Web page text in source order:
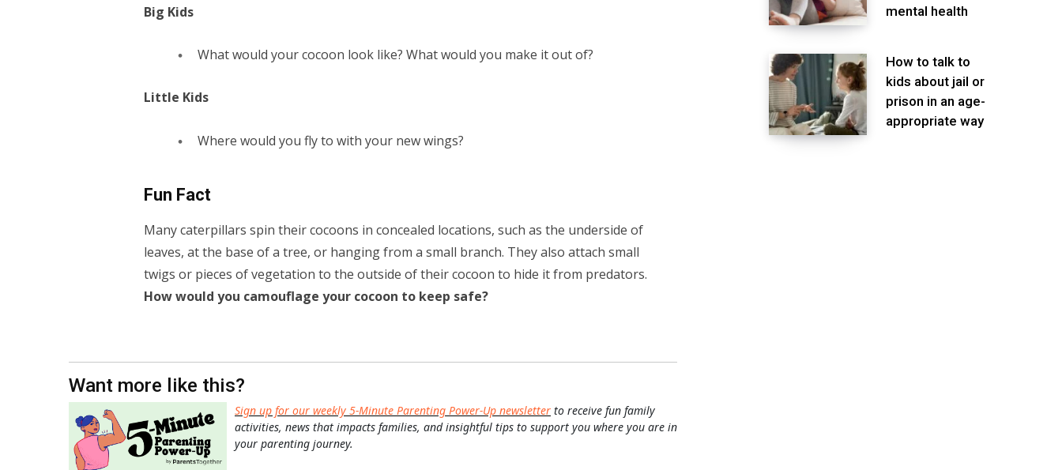
Big Kids
What would your cocoon look like? What would you make it out of?
Little Kids
Where would you fly to with your new wings?
Fun Fact
Many caterpillars spin their cocoons in concealed locations, such as the underside of
leaves, at the base of a tree, or hanging from a small branch. They also attach small
twigs or pieces of vegetation to the outside of their cocoon to hide it from predators.
How would you camouflage your cocoon to keep safe?
Want more like this?
Sign up for our weekly 5-Minute Parenting Power-Up newsletter to receive fun family
activities, news that impacts families, and insightful tips to support you where you are in
your parenting journey.
mental health
How to talk to
kids about jail or
prison in an age-
appropriate way